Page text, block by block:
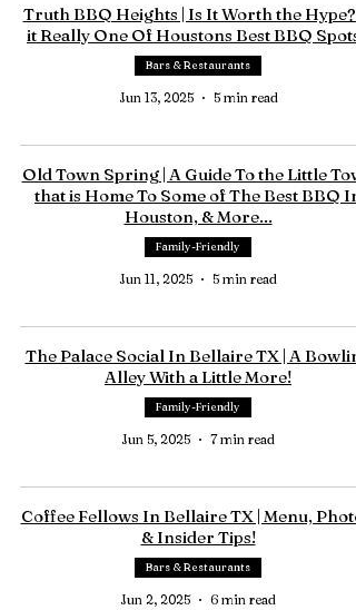
Truth BBQ Heights | Is It Worth the Hype?
it Really One Of Houstons Best BBQ
Bars & Restaurants
Jun 13, 2025 5 min read
Old Town Spring | A Guide To the Little
that is Home To Some of The Best BBQ In
Houston, & More...
Family-Friendly
Jun 11, 2025 5 min read
The Palace Social In Bellaire TX | A
Alley With a Little More!
Family-Friendly
Jun 5, 2025 7 min read
Coffee Fellows In Bellaire TX | Menu,
& Insider Tips!
Bars & Restaurants
Jun 2, 2025 6 min read